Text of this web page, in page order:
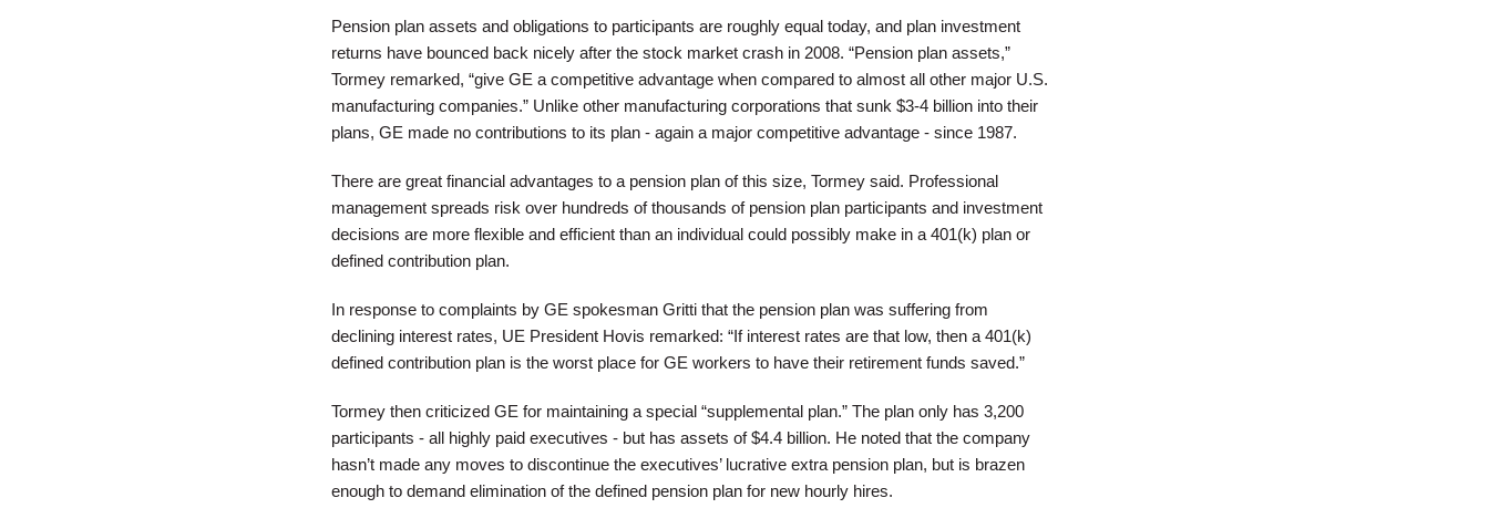
Pension plan assets and obligations to participants are roughly equal today, and plan investment
returns have bounced back nicely after the stock market crash in 2008. “Pension plan assets,”
Tormey remarked, “give GE a competitive advantage when compared to almost all other major U.S.
manufacturing companies.” Unlike other manufacturing corporations that sunk $3-4 billion into their
plans, GE made no contributions to its plan - again a major competitive advantage - since 1987.
There are great financial advantages to a pension plan of this size, Tormey said. Professional
management spreads risk over hundreds of thousands of pension plan participants and investment
decisions are more flexible and efficient than an individual could possibly make in a 401(k) plan or
defined contribution plan.
In response to complaints by GE spokesman Gritti that the pension plan was suffering from
declining interest rates, UE President Hovis remarked: “If interest rates are that low, then a 401(k)
defined contribution plan is the worst place for GE workers to have their retirement funds saved.”
Tormey then criticized GE for maintaining a special “supplemental plan.” The plan only has 3,200
participants - all highly paid executives - but has assets of $4.4 billion. He noted that the company
hasn’t made any moves to discontinue the executives’ lucrative extra pension plan, but is brazen
enough to demand elimination of the defined pension plan for new hourly hires.